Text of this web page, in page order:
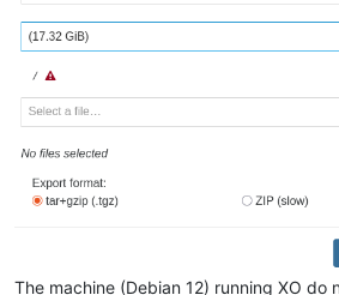
The machine (Debian 12) running XO do